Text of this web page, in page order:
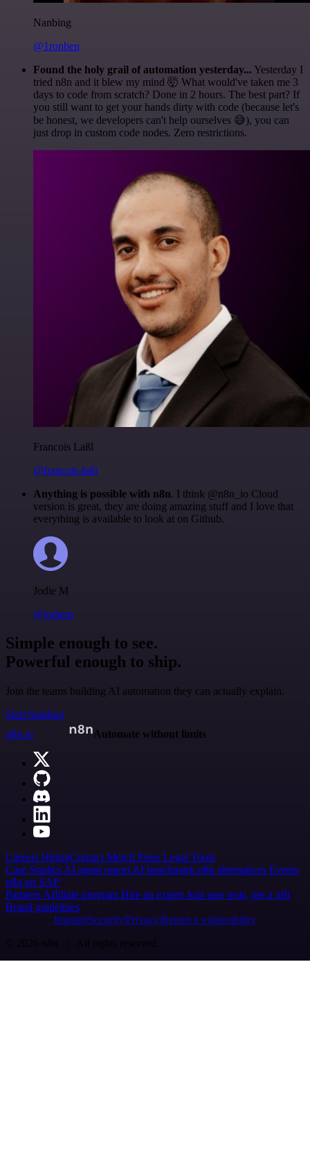
Nanbing
@1ronben
Found the holy grail of automation yesterday... Yesterday I
tried n8n and it blew my mind 🤯 What would've taken me 3
days to code from scratch? Done in 2 hours. The best part? If
you still want to get your hands dirty with code (because let's
be honest, we developers can't help ourselves 😅), you can
just drop in custom code nodes. Zero restrictions.
Francois Laßl
@francois-laßl
Anything is possible with n8n. I think @n8n_io Cloud
version is great, they are doing amazing stuff and I love that
everything is available to look at on Github.
Jodie M
@jodiem
Simple enough to see.
Powerful enough to ship.
Join the teams building AI automation they can actually explain.
Start building
n8n.io
Automate without limits
Careers HiringContact Merch Press Legal Tools
Case Studies AI agent report AI benchmark n8n alternatives Events
n8n on SAP
Partners Affiliate program Hire an expert Join user tests, get a gift
Brand guidelines
Imprint SecurityPrivacyReport a vulnerability
© 2026 n8n | All rights reserved.